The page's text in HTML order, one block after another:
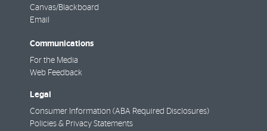
Canvas/Blackboard
Email
Communications
For the Media
Web Feedback
Legal
Consumer Information (ABA Required Disclosures)
Policies & Privacy Statements